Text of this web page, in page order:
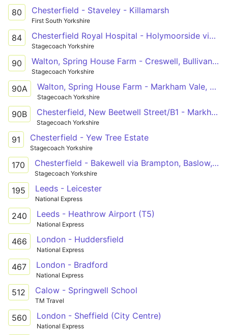
80 Chesterfield - Staveley - Killamarsh
First South Yorkshire
84 Chesterfield Royal Hospital - Holymoorside via Hady, Spital, Chesterfield, Brampton, Brookside
Stagecoach Yorkshire
90 Walton, Spring House Farm - Creswell, Bullivant Avenue
Stagecoach Yorkshire
90A Walton, Spring House Farm - Markham Vale, Chesterfield Road
Stagecoach Yorkshire
90B Chesterfield, New Beetwell Street/B1 - Markham Vale, Chesterfield Road
Stagecoach Yorkshire
91 Chesterfield - Yew Tree Estate
Stagecoach Yorkshire
170 Chesterfield - Bakewell via Brampton, Baslow, Chatsworth, Pilsley
Stagecoach Yorkshire
195 Leeds - Leicester
National Express
240 Leeds - Heathrow Airport (T5)
National Express
466 London - Huddersfield
National Express
467 London - Bradford
National Express
512 Calow - Springwell School
TM Travel
560 London - Sheffield (City Centre)
National Express